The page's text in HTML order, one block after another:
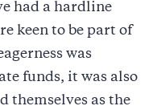
had a hardline
keen to be part of
was
funds, it was also
themselves as the